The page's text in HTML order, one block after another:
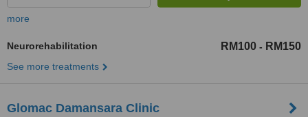
more
Neurorehabilitation RM100 - RM150
See more treatments
Glomac Damansara Clinic